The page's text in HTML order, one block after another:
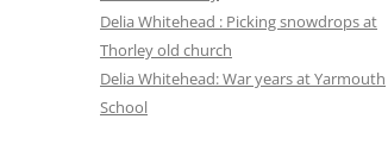
Delia Whitehead : Picking snowdrops at
Thorley old church
Delia Whitehead: War years at Yarmouth
School